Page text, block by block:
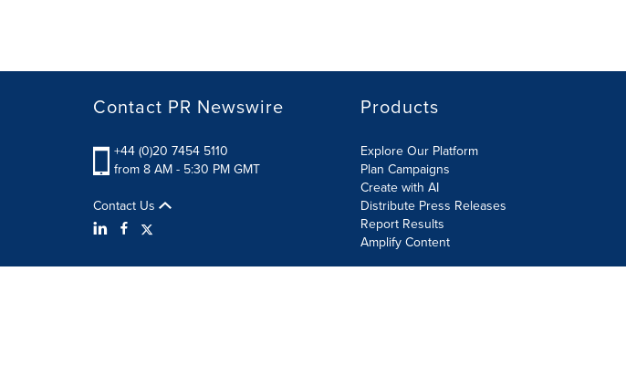
Contact PR Newswire
+44 (0)20 7454 5110
from 8 AM - 5:30 PM GMT
Contact Us
Products
Explore Our Platform
Plan Campaigns
Create with AI
Distribute Press Releases
Report Results
Amplify Content